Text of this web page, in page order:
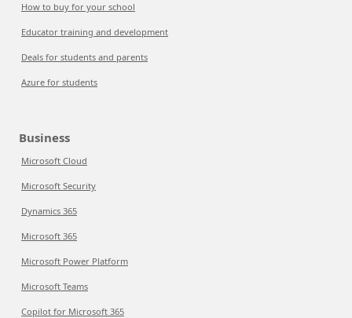
How to buy for your school
Educator training and development
Deals for students and parents
Azure for students
Business
Microsoft Cloud
Microsoft Security
Dynamics 365
Microsoft 365
Microsoft Power Platform
Microsoft Teams
Copilot for Microsoft 365